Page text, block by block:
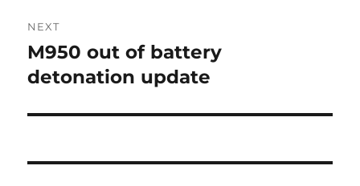
NEXT
Next
post:
M950 out of battery
detonation update